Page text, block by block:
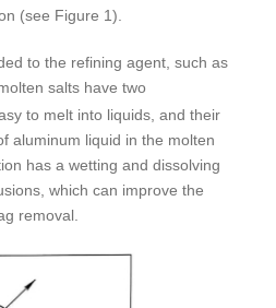
(see Figure 1).
to the refining agent, such as
salts have two
to melt into liquids, and their
aluminum liquid in the molten
has a wetting and dissolving
which can improve the
removal.